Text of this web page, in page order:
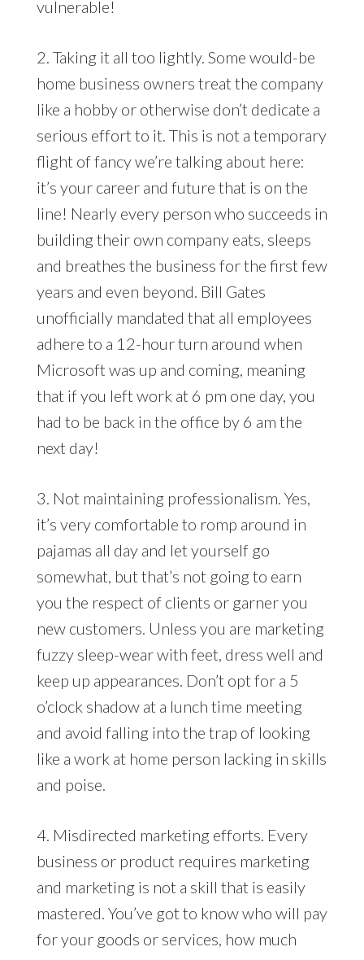
vulnerable!
2. Taking it all too lightly. Some would-be
home business owners treat the company
like a hobby or otherwise don’t dedicate a
serious effort to it. This is not a temporary
flight of fancy we’re talking about here:
it’s your career and future that is on the
line! Nearly every person who succeeds in
building their own company eats, sleeps
and breathes the business for the first few
years and even beyond. Bill Gates
unofficially mandated that all employees
adhere to a 12-hour turn around when
Microsoft was up and coming, meaning
that if you left work at 6 pm one day, you
had to be back in the office by 6 am the
next day!
3. Not maintaining professionalism. Yes,
it’s very comfortable to romp around in
pajamas all day and let yourself go
somewhat, but that’s not going to earn
you the respect of clients or garner you
new customers. Unless you are marketing
fuzzy sleep-wear with feet, dress well and
keep up appearances. Don’t opt for a 5
o’clock shadow at a lunch time meeting
and avoid falling into the trap of looking
like a work at home person lacking in skills
and poise.
4. Misdirected marketing efforts. Every
business or product requires marketing
and marketing is not a skill that is easily
mastered. You’ve got to know who will pay
for your goods or services, how much